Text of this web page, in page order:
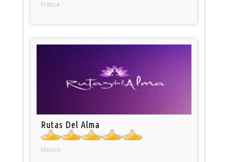
France
Rutas Del Alma
Mexico